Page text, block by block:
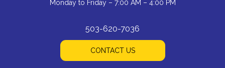
Monday to Friday – 7:00 AM – 4:00 PM
503-620-7036
CONTACT US